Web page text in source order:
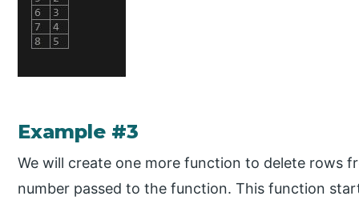
Example #3
We will create one more function to delete rows
number passed to the function. This function